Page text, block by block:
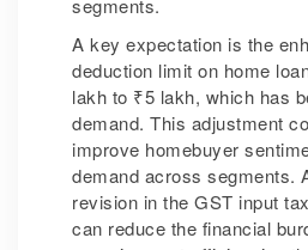
segments.
A key expectation is the
deduction limit on home
lakh to ₹5 lakh, which has
demand. This adjustment
improve homebuyer
demand across segments.
revision in the GST input
can reduce the financial